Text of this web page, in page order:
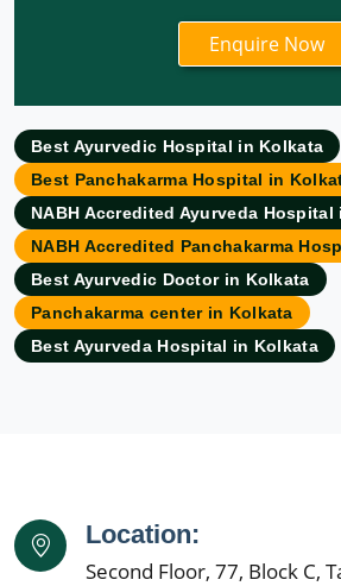
Ayurvedic Hospital in New Delhi
Ayurvedic Hospital in Ajmer
Ayurvedic Hospital in Amravati
Ayurvedic Hospital in Amritsar
Ayurvedic Hospital in Asansol
Ayurvedic Hospital in Aurangabad
Ayurvedic Hospital in Bangalore
Ayurvedic Hospital in Bareilly
Ayurvedic Hospital in Belgaum
Ayurvedic Hospital in Bikaner
Ayurvedic Hospital in Cuttack
Best Ayurvedic Hospital in Kolkata
Best Panchakarma Hospital in
NABH Accredited Ayurveda
NABH Accredited Panchakarma
Best Ayurvedic Doctor in Kolkata
Panchakarma center in Kolkata
Best Ayurveda Hospital in Kolkata
Location:
Second Floor, 77, Block C,